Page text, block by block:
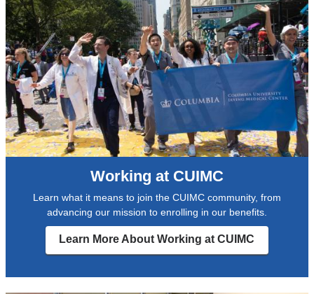
Working at CUIMC
Learn what it means to join the CUIMC community, from
advancing our mission to enrolling in our benefits.
Learn More About Working at CUIMC